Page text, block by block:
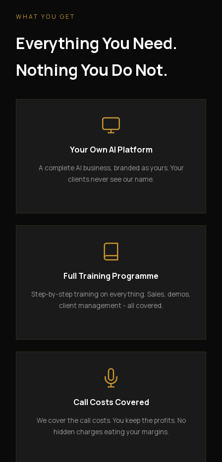
WHAT YOU GET
Everything You Need.
Nothing You Do Not.
Your Own AI Platform
A complete AI business, branded as yours. Your
clients never see our name.
Full Training Programme
Step-by-step training on everything. Sales, demos,
client management - all covered.
Call Costs Covered
We cover the call costs. You keep the profits. No
hidden charges eating your margins.